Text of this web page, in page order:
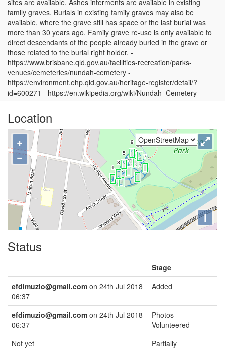
sites are available. Ashes interments are available in existing
family graves. Burials in existing family graves may also be
available, where the grave still has space or the last burial was
more than 30 years ago. Family grave re-use is only available to
direct descendants of the people already buried in the grave or
those related to the burial right holder. -
https://www.brisbane.qld.gov.au/facilities-recreation/parks-
venues/cemeteries/nundah-cemetery -
https://environment.ehp.qld.gov.au/heritage-register/detail/?
id=600271 - https://en.wikipedia.org/wiki/Nundah_Cemetery
Location
+
−
i
Status
Stage
efdimuzio@gmail.com on 24th Jul 2018
06:37
Added
efdimuzio@gmail.com on 24th Jul 2018
06:37
Photos
Volunteered
Not yet
Partially